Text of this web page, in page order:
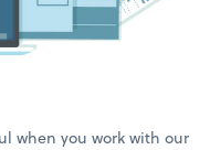
when you work with our